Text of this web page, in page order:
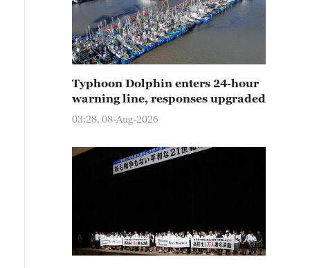
Typhoon Dolphin enters 24-hour
warning line, responses upgraded
03:28, 08-Aug-2026